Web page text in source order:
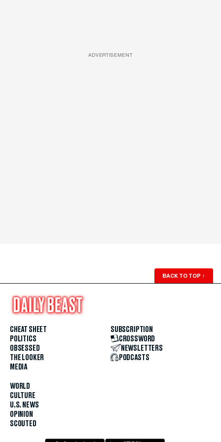
ADVERTISEMENT
BACK TO TOP ↑
CHEAT SHEET
POLITICS
OBSESSED
THE LOOKER
MEDIA
WORLD
CULTURE
U.S. NEWS
OPINION
SCOUTED
SUBSCRIPTION
CROSSWORD
NEWSLETTERS
PODCASTS